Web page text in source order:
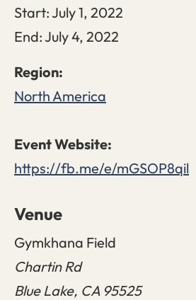
Start:July 1, 2022
End:July 4, 2022
North America
https://fb.me/e/mGSOP8qil
Venue
Gymkhana Field
Chartin Rd
Blue Lake, CA 95525